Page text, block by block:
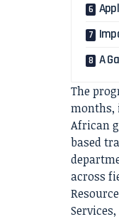
A
The
months,
African
based
across